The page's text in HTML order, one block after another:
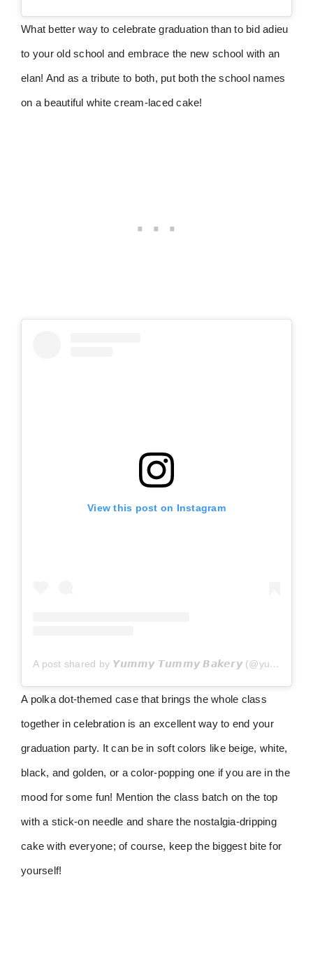
What better way to celebrate graduation than to bid adieu
to your old school and embrace the new school with an
elan! And as a tribute to both, put both the school names
on a beautiful white cream-laced cake!
View this post on Instagram
A post shared by 𝙔𝙪𝙢𝙢𝙮 𝙏𝙪𝙢𝙢𝙮 𝘽𝙖𝙠𝙚𝙧𝙮 (@yummytummypastries)
A polka dot-themed case that brings the whole class
together in celebration is an excellent way to end your
graduation party. It can be in soft colors like beige, white,
black, and golden, or a color-popping one if you are in the
mood for some fun! Mention the class batch on the top
with a stick-on needle and share the nostalgia-dripping
cake with everyone; of course, keep the biggest bite for
yourself!